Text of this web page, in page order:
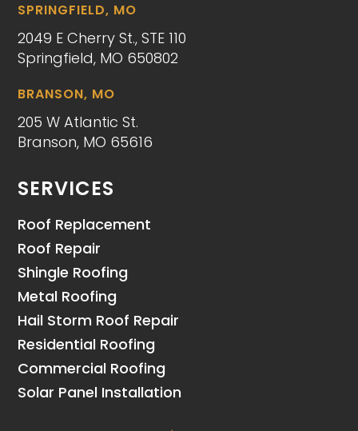
SPRINGFIELD, MO
2049 E Cherry St., STE 110
Springfield, MO 650802
BRANSON, MO
205 W Atlantic St.
Branson, MO 65616
SERVICES
Roof Replacement
Roof Repair
Shingle Roofing
Metal Roofing
Hail Storm Roof Repair
Residential Roofing
Commercial Roofing
Solar Panel Installation